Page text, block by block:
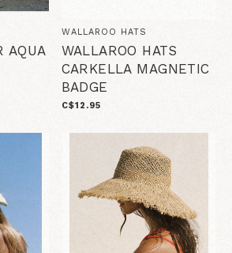
AQUA
WALLAROO HATS
WALLAROO HATS
CARKELLA MAGNETIC
BADGE
C$12.95